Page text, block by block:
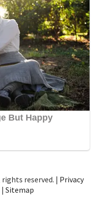
rights reserved. | Privacy
| Sitemap